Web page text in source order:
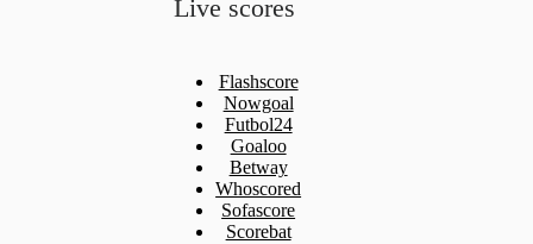
Live scores
Flashscore
Nowgoal
Futbol24
Goaloo
Betway
Whoscored
Sofascore
Scorebat